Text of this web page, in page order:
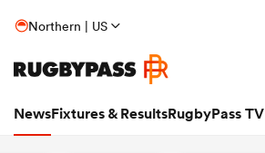
Northern | US
NewsFixtures & ResultsRugbyPass TV